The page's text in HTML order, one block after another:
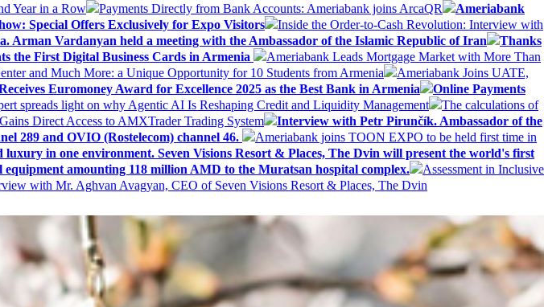
Year in a Row Payments Directly from Bank Accounts: Ameriabank joins ArcaQR
Ameriabank
Special Offers Exclusively for Expo Visitors
Inside the Order-to-Cash Revolution: Interview with
Vardanyan held a meeting with the Ambassador of the Islamic Republic of Iran
Thanks
the First Digital Business Cards in Armenia
Ameriabank Leads Mortgage Market with More Than
and Much More: a Unique Opportunity for 10 Students from Armenia
Ameriabank Joins UATE,
Euromoney Award for Excellence 2025 as the Best Bank in Armenia
Online Payments
spreads light on why Agentic AI Is Reshaping Credit and Liquidity Management
The calculations of
Direct Access to AMXTrader Trading System
Interview with Petr Pirunčík. Ambassador of the
289 and OVIO (Rostelecom) channel 46.
Ameriabank joins TOON EXPO to be held first time in
luxury in one environment. Seven Visions Resort & Places, The Dvin will present the world's first
amounting 118 million AMD to the Muratsan hospital complex.
Assessment in Inclusive
with Mr. Aghvan Avagyan, CEO of Seven Visions Resort & Places, The Dvin